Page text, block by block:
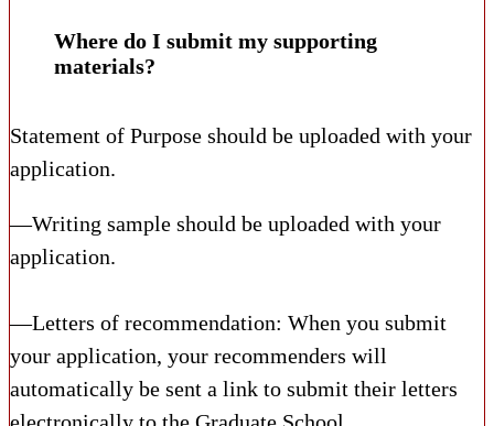
Where do I submit my supporting
materials?
Statement of Purpose should be uploaded with your
application.
—Writing sample should be uploaded with your
application.
—Letters of recommendation: When you submit
your application, your recommenders will
automatically be sent a link to submit their letters